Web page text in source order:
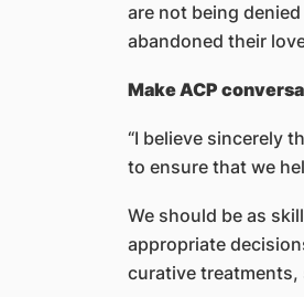
are not being
abandoned their
Make ACP
“I believe sincerely
to ensure that we
We should be as
appropriate
curative treatments,